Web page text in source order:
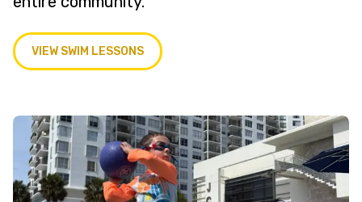
VIEW SWIM LESSONS